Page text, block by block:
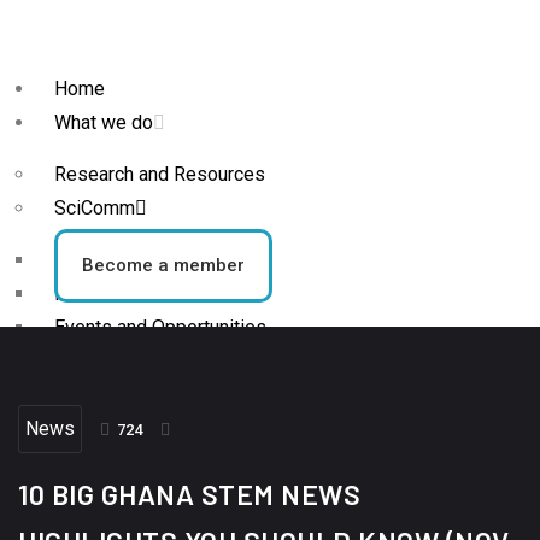
Home
What we do
Research and Resources
SciComm
Blog
News
Events and Opportunities
Who we are
About
Become a member
News 724
10 BIG GHANA STEM NEWS